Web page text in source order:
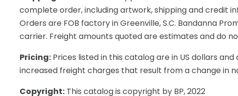
complete order, including artwork, shipping and credit
Orders are FOB factory in Greenville, S.C. Bandanna
carrier. Freight amounts quoted are estimates and do
Pricing: Prices listed in this catalog are in US dollars
increased freight charges that result from a change in
Copyright: This catalog is copyright by BP, 2022